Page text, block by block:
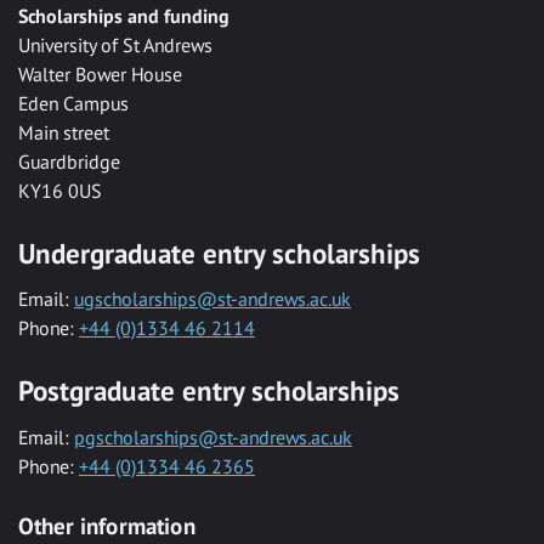
Scholarships and funding
University of St Andrews
Walter Bower House
Eden Campus
Main street
Guardbridge
KY16 0US
Undergraduate entry scholarships
Email: ugscholarships@st-andrews.ac.uk
Phone: +44 (0)1334 46 2114
Postgraduate entry scholarships
Email: pgscholarships@st-andrews.ac.uk
Phone: +44 (0)1334 46 2365
Other information